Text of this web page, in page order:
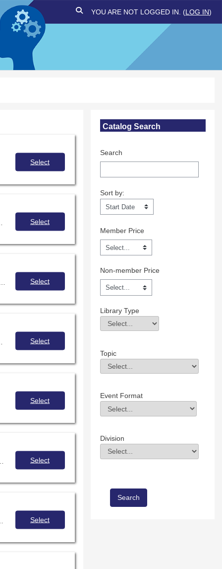
TOGGLE SEARCH INPUT
YOU ARE NOT LOGGED IN. (LOG IN)
Select
Select
Select
Select
Select
Select
Select
Catalog Search
Search
Sort by:
Sort by:
Member Price
Non-member Price
Library Type
Library Type
Field Value
Topic
Topic
Field Value
Event Format
Event Format
Field Value
Division
Division
Field Value